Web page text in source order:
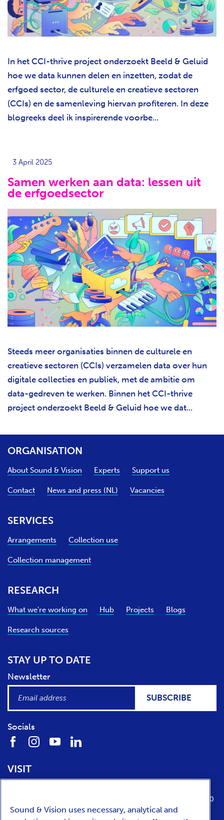
In het CCI-thrive project onderzoekt Beeld & Geluid
hoe we data kunnen delen en inzetten, zodat de
erfgoed sector, de culturele en creatieve sectoren
(CCIs) en de samenleving hiervan profiteren. In deze
blogreeks deel ik inspirerende voorbe...
3 April 2025
Samen werken aan data: lessen uit
de erfgoedsector
Steeds meer organisaties binnen de culturele en
creatieve sectoren (CCIs) verzamelen data over hun
digitale collecties en publiek, met de ambitie om
data-gedreven te werken. Binnen het CCI-thrive
project onderzoekt Beeld & Geluid hoe we dat...
ORGANISATION
About Sound & Vision Experts Support us
Contact News and press (NL) Vacancies
SERVICES
Arrangements Collection use
Collection management
RESEARCH
What we're working on Hub Projects Blogs
Research sources
STAY UP TO DATE
Newsletter
SUBSCRIBE
Socials
VISIT
1217 WE Hilversum
tuesday till sunday from 10:00 to 17:00
Sound & Vision uses necessary, analytical and